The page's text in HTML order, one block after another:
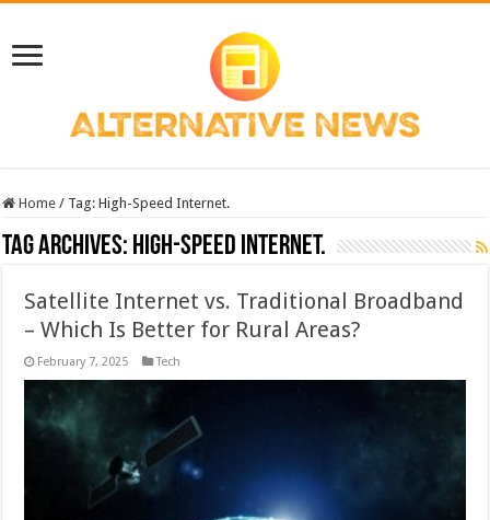
Home / Tag:High-Speed Internet.
Tag Archives: High-Speed Internet.
Satellite Internet vs. Traditional Broadband
– Which Is Better for Rural Areas?
February 7, 2025 Tech